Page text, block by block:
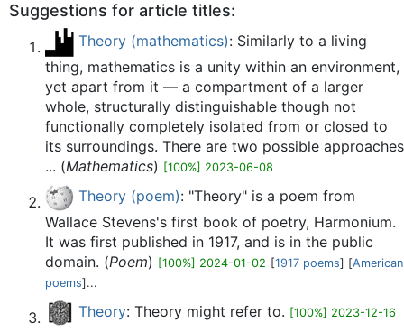
Suggestions for article titles:
Theory (mathematics): Similarly to a living
thing, mathematics is a unity within an environment,
yet apart from it — a compartment of a larger
whole, structurally distinguishable though not
functionally completely isolated from or closed to
its surroundings. There are two possible approaches
... (Mathematics) [100%] 2023-06-08
Theory (poem): "Theory" is a poem from
Wallace Stevens's first book of poetry, Harmonium.
It was first published in 1917, and is in the public
domain. (Poem) [100%] 2024-01-02 [1917 poems] [American
poems]...
Theory: Theory might refer to. [100%] 2023-12-16